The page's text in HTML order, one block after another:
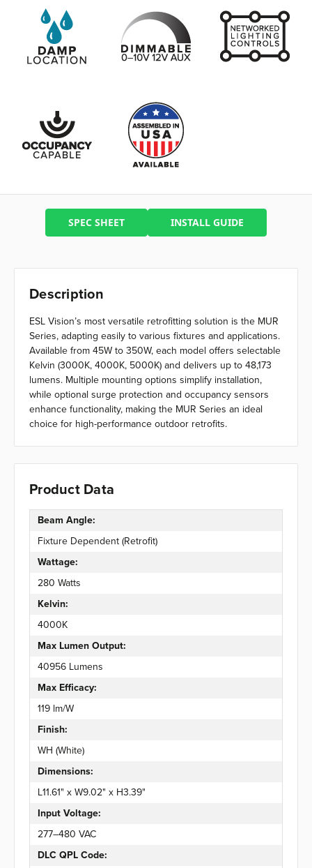
SPEC SHEET INSTALL GUIDE
Description
ESL Vision’s most versatile retrofitting solution is the MUR
Series, adapting easily to various fixtures and applications.
Available from 45W to 350W, each model offers selectable
Kelvin (3000K, 4000K, 5000K) and delivers up to 48,173
lumens. Multiple mounting options simplify installation,
while optional surge protection and occupancy sensors
enhance functionality, making the MUR Series an ideal
choice for high-performance outdoor retrofits.
Product Data
Beam Angle:
Fixture Dependent (Retrofit)
Wattage:
280 Watts
Kelvin:
4000K
Max Lumen Output:
40956 Lumens
Max Efficacy:
119 lm/W
Finish:
WH (White)
Dimensions:
L11.61" x W9.02" x H3.39"
Input Voltage:
277–480 VAC
DLC QPL Code: